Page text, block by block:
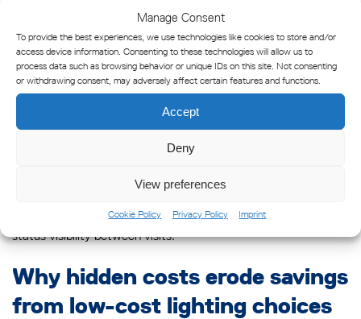
Manage Consent
To provide the best experiences, we use technologies like cookies to store and/or
access device information. Consenting to these technologies will allow us to
process data such as browsing behavior or unique IDs on this site. Not consenting
or withdrawing consent, may adversely affect certain features and functions.
Accept
Deny
View preferences
Cookie Policy Privacy Policy Imprint
vessel access cost to every scheduled and unplanned
maintenance event. This single adjustment often reverses the
apparent cost advantage of lower-specification products.
For example, a lantern requiring annual battery replacement at
an offshore site with a vessel access cost of several hundred
euros per visit will accumulate significant maintenance
expenditure over a ten-year period. A solar-powered lantern
capability may require only one or two vessel visits over the
same period, with the LightGuard Monitor providing continuous
status visibility between visits.
Why hidden costs erode savings
from low-cost lighting choices